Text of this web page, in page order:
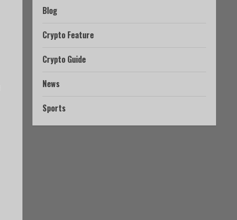
Blog
Crypto Feature
Crypto Guide
News
Sports